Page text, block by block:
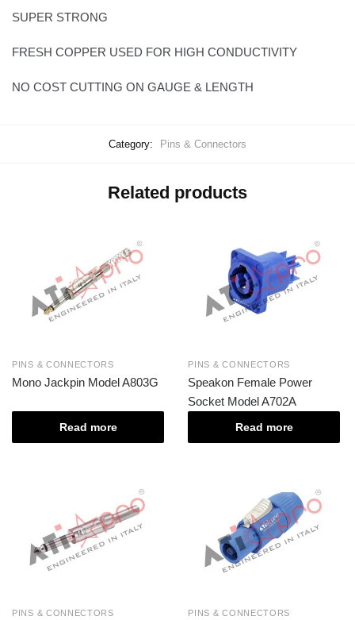
SUPER STRONG
FRESH COPPER USED FOR HIGH CONDUCTIVITY
NO COST CUTTING ON GAUGE & LENGTH
Category: Pins & Connectors
Related products
PINS & CONNECTORS
Mono Jackpin Model A803G
Read more
PINS & CONNECTORS
Speakon Female Power
Socket Model A702A
Read more
PINS & CONNECTORS PINS & CONNECTORS